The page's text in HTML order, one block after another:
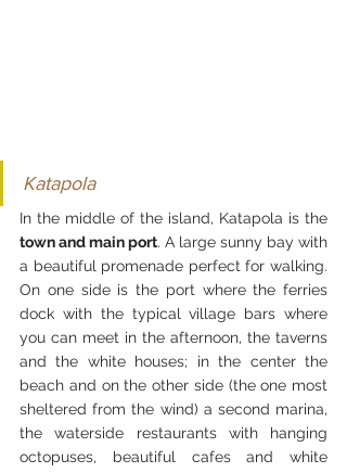
Katapola
town and main port. A large sunny bay with
a beautiful promenade perfect for walking.
On one side is the port where the ferries
dock with the typical village bars where
you can meet in the afternoon, the taverns
and the white houses; in the center the
beach and on the other side (the one most
sheltered from the wind) a second marina,
the waterside restaurants with hanging
octopuses, beautiful cafes and white